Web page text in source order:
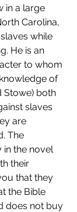
in a large
Carolina,
while
He is an
to whom
of
Stowe) both
slaves
are
The
in the novel
their
that they
the Bible
does not buy